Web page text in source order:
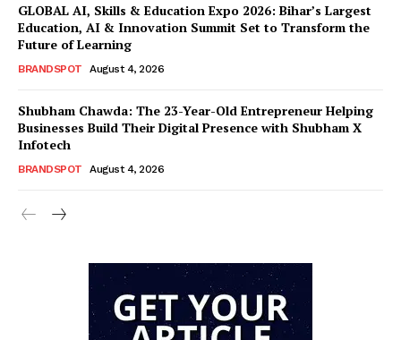
GLOBAL AI, Skills & Education Expo 2026: Bihar’s Largest
Education, AI & Innovation Summit Set to Transform the
Future of Learning
BRANDSPOT August 4, 2026
Shubham Chawda: The 23-Year-Old Entrepreneur Helping
Businesses Build Their Digital Presence with Shubham X
Infotech
BRANDSPOT August 4, 2026